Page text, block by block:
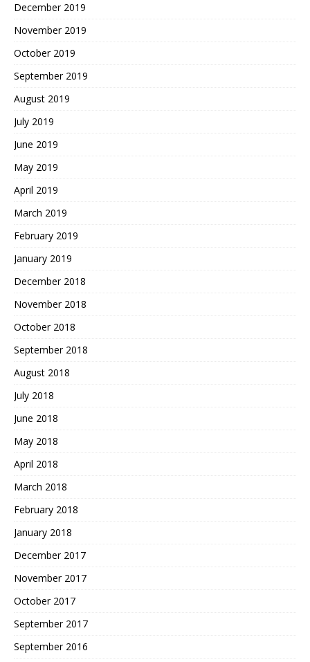
December 2019
November 2019
October 2019
September 2019
August 2019
July 2019
June 2019
May 2019
April 2019
March 2019
February 2019
January 2019
December 2018
November 2018
October 2018
September 2018
August 2018
July 2018
June 2018
May 2018
April 2018
March 2018
February 2018
January 2018
December 2017
November 2017
October 2017
September 2017
September 2016